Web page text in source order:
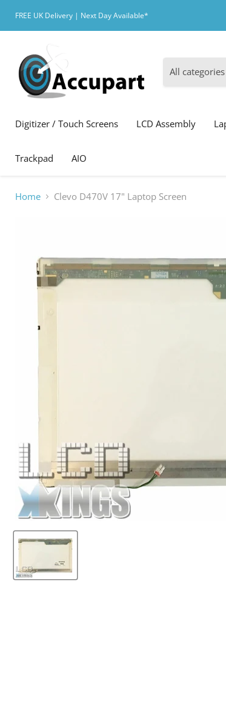
FREE UK Delivery | Next Day Available*
All categories
Digitizer / Touch Screens LCD Assembly
Trackpad AIO
Home Clevo D470V 17" Laptop Screen